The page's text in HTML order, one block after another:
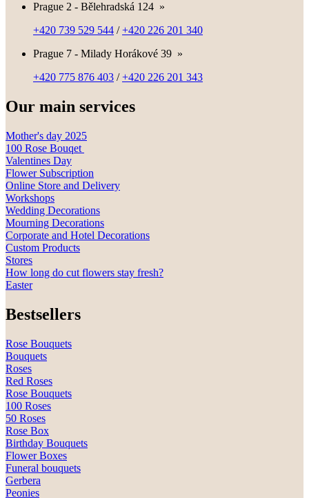
Prague 2 - Bělehradská 124 »
+420 739 529 544 /+420 226 201 340
Prague 7 - Milady Horákové 39 »
+420 775 876 403 /+420 226 201 343
Our main services
Mother's day 2025
100 Rose Bouqet
Valentines Day
Flower Subscription
Online Store and Delivery
Workshops
Wedding Decorations
Mourning Decorations
Corporate and Hotel Decorations
Custom Products
Stores
How long do cut flowers stay fresh?
Easter
Bestsellers
Rose Bouquets
Bouquets
Roses
Red Roses
Rose Bouquets
100 Roses
50 Roses
Rose Box
Birthday Bouquets
Flower Boxes
Funeral bouquets
Gerbera
Peonies